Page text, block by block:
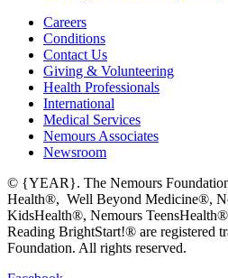
Careers
Conditions
Contact Us
Giving & Volunteering
Health Professionals
International
Medical Services
Nemours Associates
Newsroom
© {YEAR}. The Nemours
Health®, Well Beyond Medicine®,
KidsHealth®, Nemours
Reading BrightStart!® are registered
Foundation. All rights reserved.